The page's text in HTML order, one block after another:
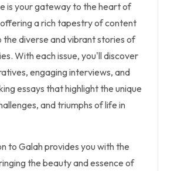
is your gateway to the heart of
a rich tapestry of content
the diverse and vibrant stories of
With each issue, you'll discover
engaging interviews, and
essays that highlight the unique
and triumphs of life in
to Galah provides you with the
the beauty and essence of